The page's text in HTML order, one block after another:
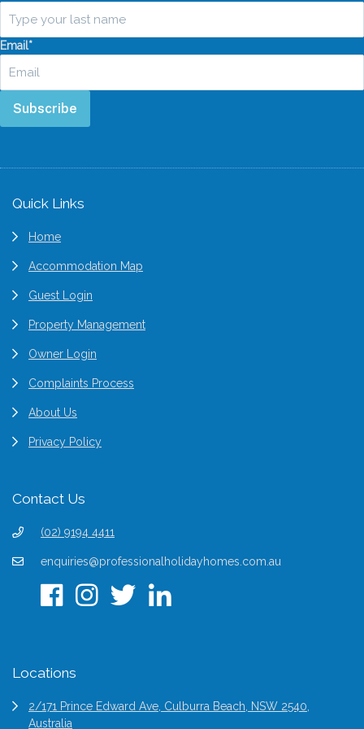
Email*
Subscribe
Footer
Quick Links
Home
Accommodation Map
Guest Login
Property Management
Owner Login
Complaints Process
About Us
Privacy Policy
Contact Us
(02) 9194 4411
enquiries@professionalholidayhomes.com.au
Locations
2/171 Prince Edward Ave, Culburra Beach, NSW 2540,
Australia